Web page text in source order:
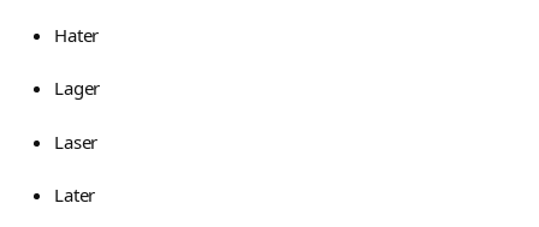
Hater
Lager
Laser
Later